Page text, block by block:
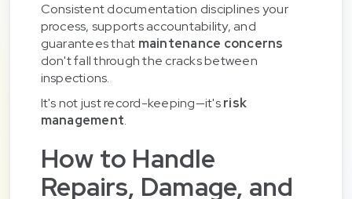
Consistent documentation disciplines your
process, supports accountability, and
guarantees that maintenance concerns
don't fall through the cracks between
inspections.
It's not just record-keeping—it'srisk
management.
How to Handle
Repairs, Damage, and